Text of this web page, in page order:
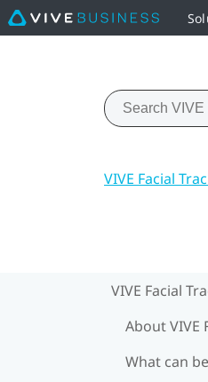
VIVE Facial
VIVE Facial
About VIVE
What can